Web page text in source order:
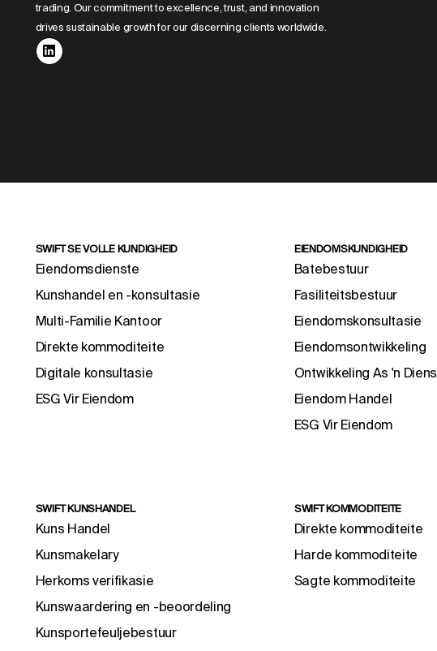
trading. Our commitment to excellence, trust, and innovation
drives sustainable growth for our discerning clients worldwide.
SWIFT SE VOLLE KUNDIGHEID
Eiendomsdienste
Kunshandel en -konsultasie
Multi-Familie Kantoor
Direkte kommoditeite
Digitale konsultasie
ESG Vir Eiendom
EIENDOMSKUNDIGHEID
Batebestuur
Fasiliteitsbestuur
Eiendomskonsultasie
Eiendomsontwikkeling
Ontwikkeling As 'n Diens
Eiendom Handel
ESG Vir Eiendom
SWIFT KUNSHANDEL
Kuns Handel
Kunsmakelary
Herkoms verifikasie
Kunswaardering en -beoordeling
Kunsportefeuljebestuur
SWIFT KOMMODITEITE
Direkte kommoditeite
Harde kommoditeite
Sagte kommoditeite